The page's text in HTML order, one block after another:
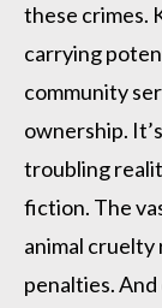
these crimes.
carrying
community
ownership.
troubling
fiction. The
animal
penalties.